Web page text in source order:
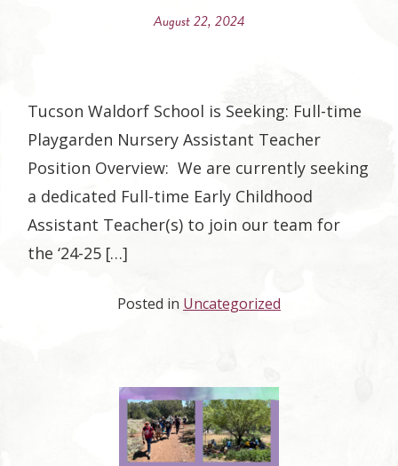
August 22, 2024
Tucson Waldorf School is Seeking: Full-time
Playgarden Nursery Assistant Teacher
Position Overview: We are currently seeking
a dedicated Full-time Early Childhood
Assistant Teacher(s) to join our team for
the ‘24-25 […]
Posted in Uncategorized